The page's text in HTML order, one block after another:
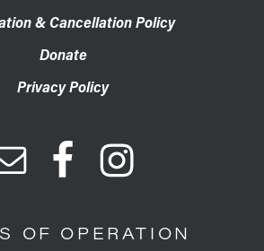
& Cancellation Policy
Donate
Privacy Policy
OF OPERATION